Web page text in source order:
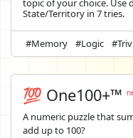
topic of your choice. Use
State/Territory in 7 tries.
#Memory #Logic
💯 One100+™
A numeric puzzle that
add up to 100?